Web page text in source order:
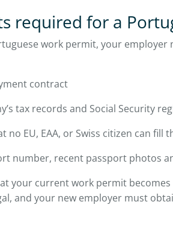
required for a
work permit, your
contract
tax records and Social Security
no EU, EAA, or Swiss citizen can fill
number, recent passport photos
your current work permit
and your new employer must